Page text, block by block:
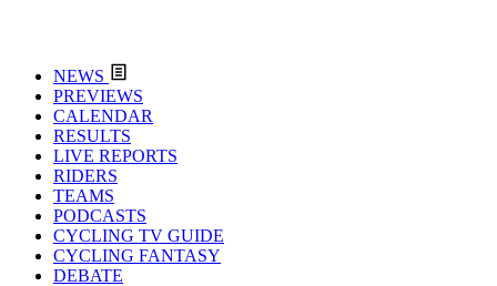
NEWS
PREVIEWS
CALENDAR
RESULTS
LIVE REPORTS
RIDERS
TEAMS
PODCASTS
CYCLING TV GUIDE
CYCLING FANTASY
DEBATE